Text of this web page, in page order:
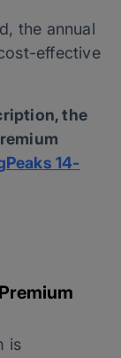
the annual
effective
the
14-
is